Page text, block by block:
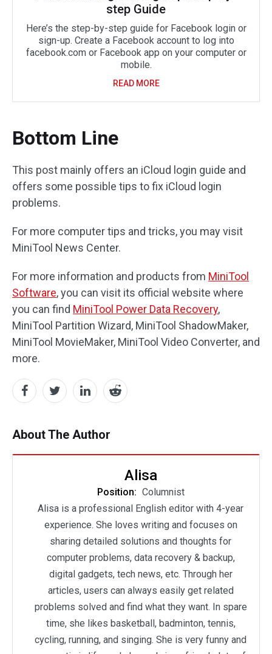
step Guide
Here’s the step-by-step guide for Facebook login or
sign-up. Create a Facebook account to log into
facebook.com or Facebook app on your computer or
mobile.
READ MORE
Bottom Line
This post mainly offers an iCloud login guide and
offers some possible tips to fix iCloud login
problems.
For more computer tips and tricks, you may visit
MiniTool News Center.
For more information and products from MiniTool
Software, you can visit its official website where
you can find MiniTool Power Data Recovery,
MiniTool Partition Wizard, MiniTool ShadowMaker,
MiniTool MovieMaker, MiniTool Video Converter, and
more.
About The Author
Alisa
Position: Columnist
Alisa is a professional English editor with 4-year
experience. She loves writing and focuses on
sharing detailed solutions and thoughts for
computer problems, data recovery & backup,
digital gadgets, tech news, etc. Through her
articles, users can always easily get related
problems solved and find what they want. In spare
time, she likes basketball, badminton, tennis,
cycling, running, and singing. She is very funny and